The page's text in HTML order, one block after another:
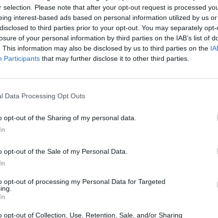
selection. Please note that after your opt-out request is processed
interest-based ads based on personal information utilized by us
to third parties prior to your opt-out. You may separately
of your personal information by third parties on the IAB’s list of
This information may also be disclosed by us to third parties on the
Participants that may further disclose it to other third parties.
Data Processing Opt Outs
opt-out of the Sharing of my personal data.
opt-out of the Sale of my Personal Data.
opt-out of processing my Personal Data for Targeted
opt-out of Collection, Use, Retention, Sale, and/or Sharing
had a blast working on this
memoir as it’s given me the
into my family history, my own
lessons I didn’t know I had
(@serjtankian)
"InDown With the System, Serj
that is far more than just a rock ‘n’
it’s an activist’s awakening, and it’s
toward light."
provoking insight with heartfelt
MUSIC